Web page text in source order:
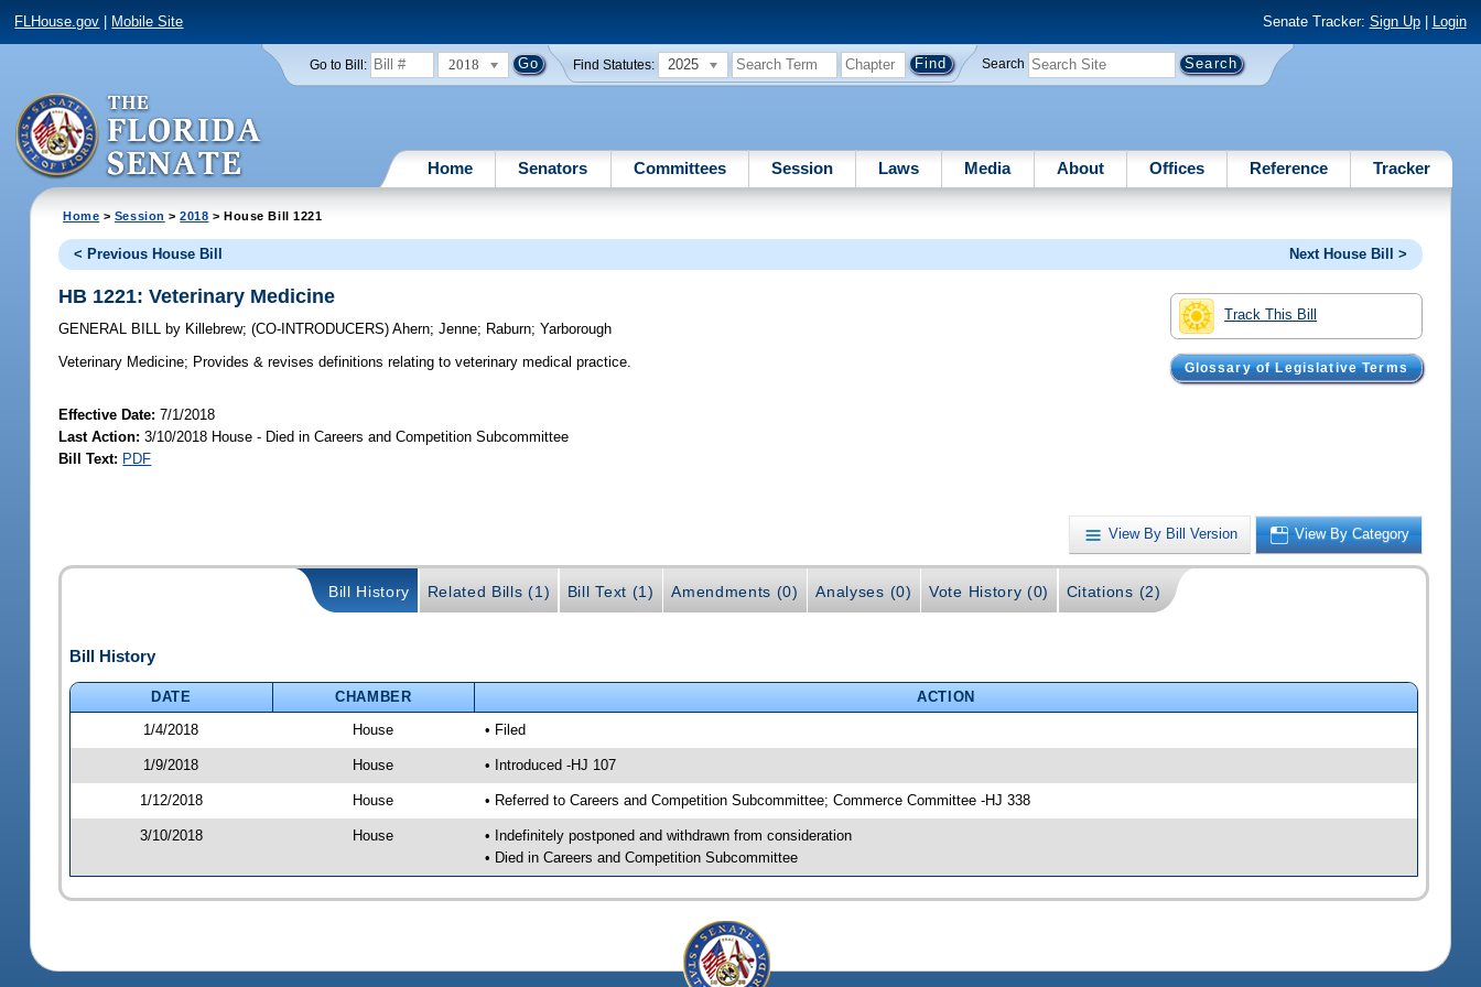
FLHouse.gov Mobile Site Senate Tracker: Sign Up| Login
Go to Bill: 2018 Find Statutes: 2025 Search
Home Senators Committees Session Laws Media About Offices Reference Tracker
Home > Session >2018 > House Bill 1221
< Previous House Bill Next House Bill >
Track This Bill
Glossary of Legislative Terms
HB 1221: Veterinary Medicine
GENERAL BILL by Killebrew;(CO-INTRODUCERS)Ahern;Jenne; Raburn;Yarborough
Veterinary Medicine; Provides & revises definitions relating to veterinary medical practice.
Effective Date:7/1/2018
Last Action: 3/10/2018 House - Died in Careers and Competition Subcommittee
Bill Text: PDF
View By Bill Version View By Category
Bill History Related Bills (1) Bill Text (1) Amendments (0) Analyses (0) Vote History (0) Citations (2)
Bill History
DATE CHAMBER
ACTION
1/4/2018
House • Filed
1/9/2018 House • Introduced -HJ 107
1/12/2018 House • Referred to Careers and Competition Subcommittee; Commerce Committee -HJ 338
3/10/2018 House
• Indefinitely postponed and withdrawn from consideration
• Died in Careers and Competition Subcommittee